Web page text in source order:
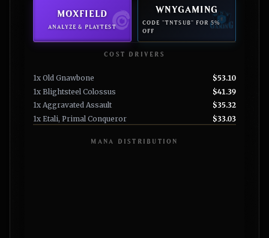
MOXFIELD
ANALYZE & PLAYTEST
WNYGAMING
CODE "TNTSUB" FOR 5%
OFF
COST DRIVERS
1x Old Gnawbone
$53.10
1x Blightsteel Colossus
$41.39
1x Aggravated Assault
$35.32
1x Etali, Primal Conqueror
$33.03
MANA DISTRIBUTION